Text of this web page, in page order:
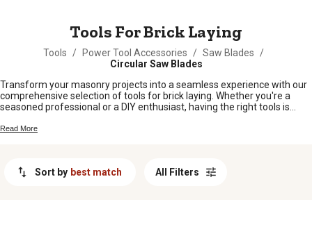
Tools For Brick Laying
Tools / Power Tool Accessories / Saw Blades
/
Circular Saw Blades
Transform your masonry projects into a seamless experience with our
comprehensive selection of tools for brick laying. Whether you're a
seasoned professional or a DIY enthusiast, having the right tools is
collection includes everything you need to lay bricks with confidence,
exactly what you need to bring your construction visions to life.
Read More
Sort by best match All Filters